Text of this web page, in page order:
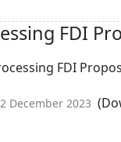
FDI
FDI
December 2023